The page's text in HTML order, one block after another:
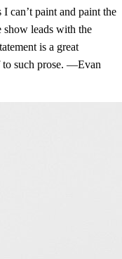
can’t paint and paint the
show leads with the
is a great
to such prose. —Evan